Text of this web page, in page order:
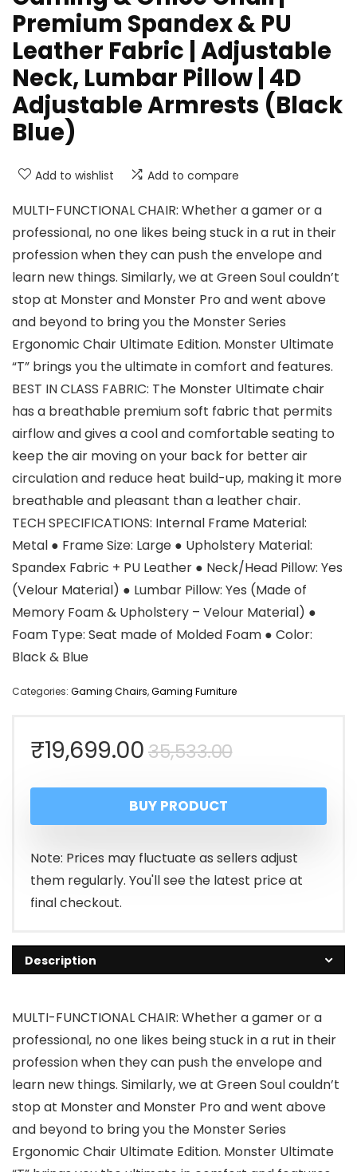
Premium Spandex & PU
Leather Fabric | Adjustable
Neck, Lumbar Pillow | 4D
Adjustable Armrests (Black
Blue)
Add to wishlist Add to compare
MULTI-FUNCTIONAL CHAIR: Whether a gamer or a
professional, no one likes being stuck in a rut in their
profession when they can push the envelope and
learn new things. Similarly, we at Green Soul couldn’t
stop at Monster and Monster Pro and went above
and beyond to bring you the Monster Series
Ergonomic Chair Ultimate Edition. Monster Ultimate
“T” brings you the ultimate in comfort and features.
BEST IN CLASS FABRIC: The Monster Ultimate chair
has a breathable premium soft fabric that permits
airflow and gives a cool and comfortable seating to
keep the air moving on your back for better air
circulation and reduce heat build-up, making it more
breathable and pleasant than a leather chair.
TECH SPECIFICATIONS: Internal Frame Material:
Metal ● Frame Size: Large ● Upholstery Material:
Spandex Fabric + PU Leather ● Neck/Head Pillow: Yes
(Velour Material) ● Lumbar Pillow: Yes (Made of
Memory Foam & Upholstery – Velour Material) ●
Foam Type: Seat made of Molded Foam ● Color:
Black & Blue
Categories: Gaming Chairs,Gaming Furniture
35,533.00Original
price
was:
₹35,533.00.
₹19,699.00
Current
price
is:
₹19,699.00.
BUY PRODUCT
Note: Prices may fluctuate as sellers adjust
them regularly. You'll see the latest price at
final checkout.
Description
MULTI-FUNCTIONAL CHAIR: Whether a gamer or a
professional, no one likes being stuck in a rut in their
profession when they can push the envelope and
learn new things. Similarly, we at Green Soul couldn’t
stop at Monster and Monster Pro and went above
and beyond to bring you the Monster Series
Ergonomic Chair Ultimate Edition. Monster Ultimate